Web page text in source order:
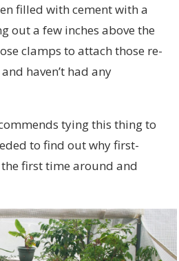
filled with cement with a
out a few inches above the
clamps to attach those re-
haven’t had any
tying this thing to
to find out why first-
first time around and